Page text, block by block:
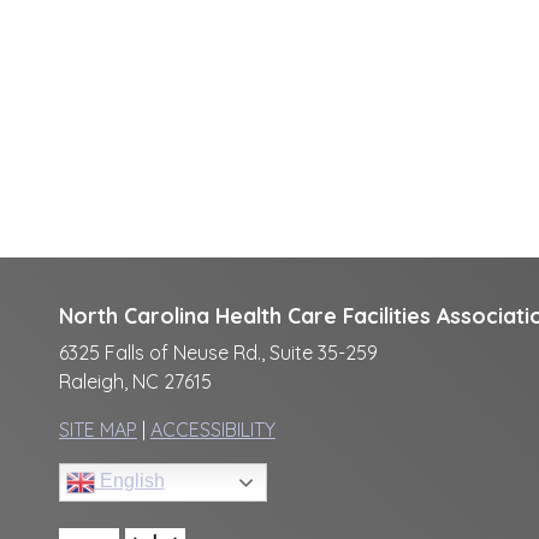
North Carolina Health Care Facilities
6325 Falls of Neuse Rd., Suite 35-259
Raleigh, NC 27615
SITE MAP ACCESSIBILITY
English